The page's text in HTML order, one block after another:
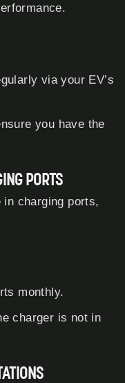
via your EV’s
you have the
PORTS
in charging ports,
monthly.
charger is not in